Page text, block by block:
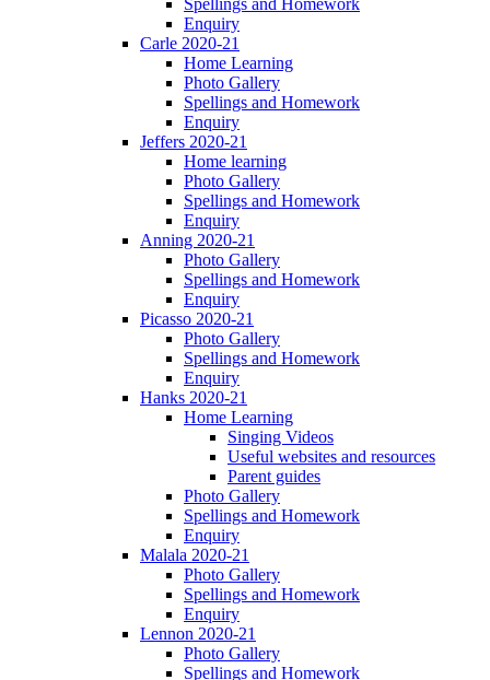
Spellings and Homework
Enquiry
Carle 2020-21
Home Learning
Photo Gallery
Spellings and Homework
Enquiry
Jeffers 2020-21
Home learning
Photo Gallery
Spellings and Homework
Enquiry
Anning 2020-21
Photo Gallery
Spellings and Homework
Enquiry
Picasso 2020-21
Photo Gallery
Spellings and Homework
Enquiry
Hanks 2020-21
Home Learning
Singing Videos
Useful websites and resources
Parent guides
Photo Gallery
Spellings and Homework
Enquiry
Malala 2020-21
Photo Gallery
Spellings and Homework
Enquiry
Lennon 2020-21
Photo Gallery
Spellings and Homework